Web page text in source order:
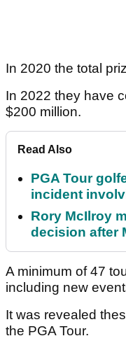
In 2020 the total
In 2022 they have
$200 million.
Read Also
PGA Tour
incident
Rory McIlroy
decision after
A minimum of 47
including new
It was revealed
the PGA Tour.